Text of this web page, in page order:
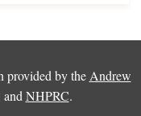
provided by the Andrew
and NHPRC.